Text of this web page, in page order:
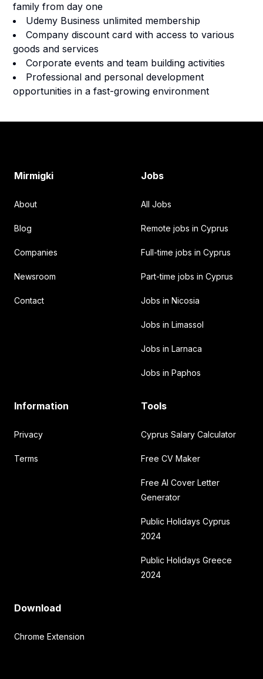
family from day one
Udemy Business unlimited membership
Company discount card with access to various
goods and services
Corporate events and team building activities
Professional and personal development
opportunities in a fast-growing environment
Mirmigki
About
Blog
Companies
Newsroom
Contact
Jobs
All Jobs
Remote jobs in Cyprus
Full-time jobs in Cyprus
Part-time jobs in Cyprus
Jobs in Nicosia
Jobs in Limassol
Jobs in Larnaca
Jobs in Paphos
Information
Privacy
Terms
Tools
Cyprus Salary Calculator
Free CV Maker
Free AI Cover Letter
Generator
Public Holidays Cyprus
2024
Public Holidays Greece
2024
Download
Chrome Extension